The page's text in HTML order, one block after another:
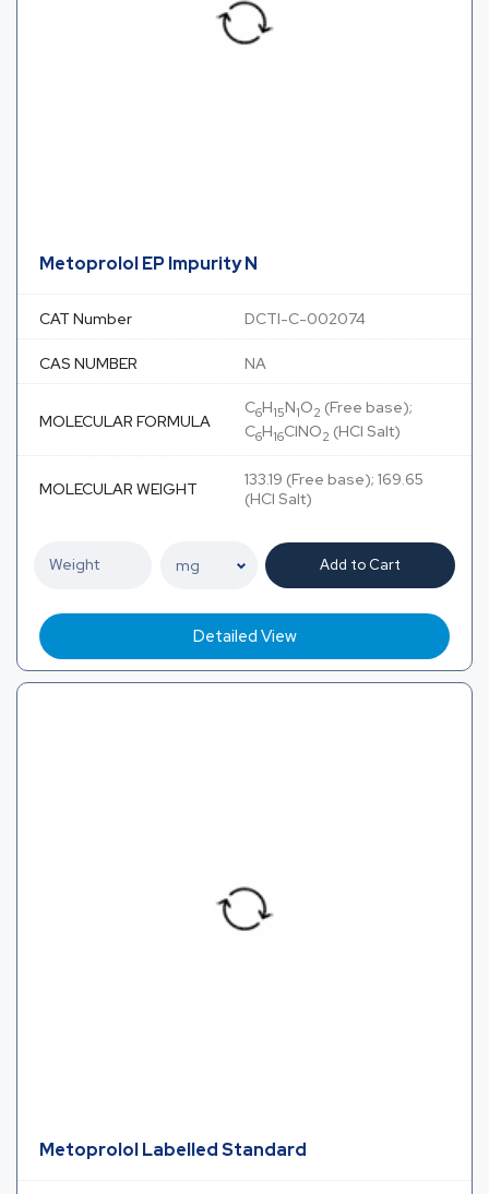
Metoprolol EP Impurity N
CAT Number DCTI-C-002074
CAS NUMBER NA
MOLECULAR FORMULA
C6H15N1O2 (Free base);
C6H16ClNO2 (HCl Salt)
MOLECULAR WEIGHT
133.19 (Free base); 169.65
(HCl Salt)
Add to Cart
Detailed View
Metoprolol Labelled Standard